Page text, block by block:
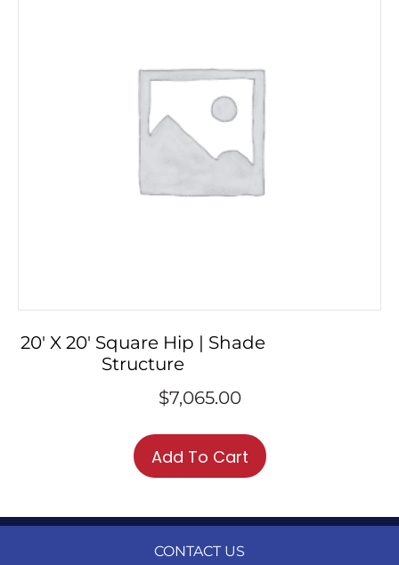
20′ X 20′ Square Hip | Shade
Structure
$7,065.00
Add To Cart
CONTACT US